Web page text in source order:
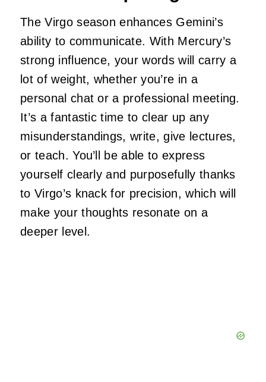
The Virgo season enhances Gemini’s
ability to communicate. With Mercury’s
strong influence, your words will carry a
lot of weight, whether you’re in a
personal chat or a professional meeting.
It’s a fantastic time to clear up any
misunderstandings, write, give lectures,
or teach. You’ll be able to express
yourself clearly and purposefully thanks
to Virgo’s knack for precision, which will
make your thoughts resonate on a
deeper level.